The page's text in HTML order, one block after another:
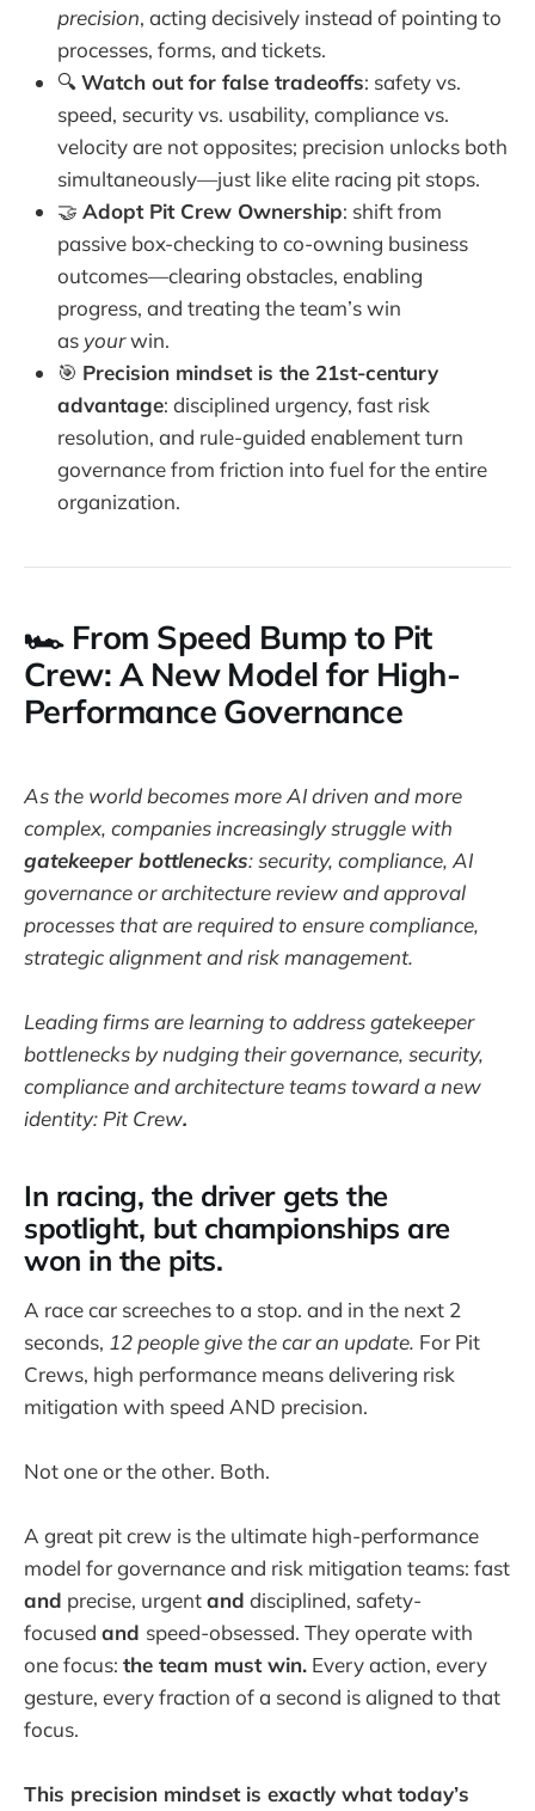
precision, acting decisively instead of pointing to
processes, forms, and tickets.
🔍Watch out for false tradeoffs: safety vs.
speed, security vs. usability, compliance vs.
velocity are not opposites; precision unlocks both
simultaneously—just like elite racing pit stops.
🤝 Adopt Pit Crew Ownership: shift from
passive box-checking to co-owning business
outcomes—clearing obstacles, enabling
progress, and treating the team’s win
as yourwin.
🎯 Precision mindset is the 21st-century
advantage: disciplined urgency, fast risk
resolution, and rule-guided enablement turn
governance from friction into fuel for the entire
organization.
🏎️ From Speed Bump to Pit
Crew: A New Model for High-
Performance Governance
As the world becomes more AI driven and more
complex, companies increasingly struggle with
gatekeeper bottlenecks: security, compliance, AI
governance or architecture review and approval
processes that are required to ensure compliance,
strategic alignment and risk management.
Leading firms are learning to address gatekeeper
bottlenecks by nudging their governance, security,
compliance and architecture teams toward a new
identity: Pit Crew.
In racing, the driver gets the
spotlight, but championships are
won in the pits.
A race car screeches to a stop. and in the next 2
seconds, 12 people give the car an update. For Pit
Crews, high performance means delivering risk
mitigation with speed AND precision.
Not one or the other. Both.
A great pit crew is the ultimate high-performance
model for governance and risk mitigation teams: fast
and precise, urgentand disciplined, safety-
focused and speed-obsessed. They operate with
one focus: the team must win. Every action, every
gesture, every fraction of a second is aligned to that
focus.
This precision mindset is exactly what today’s